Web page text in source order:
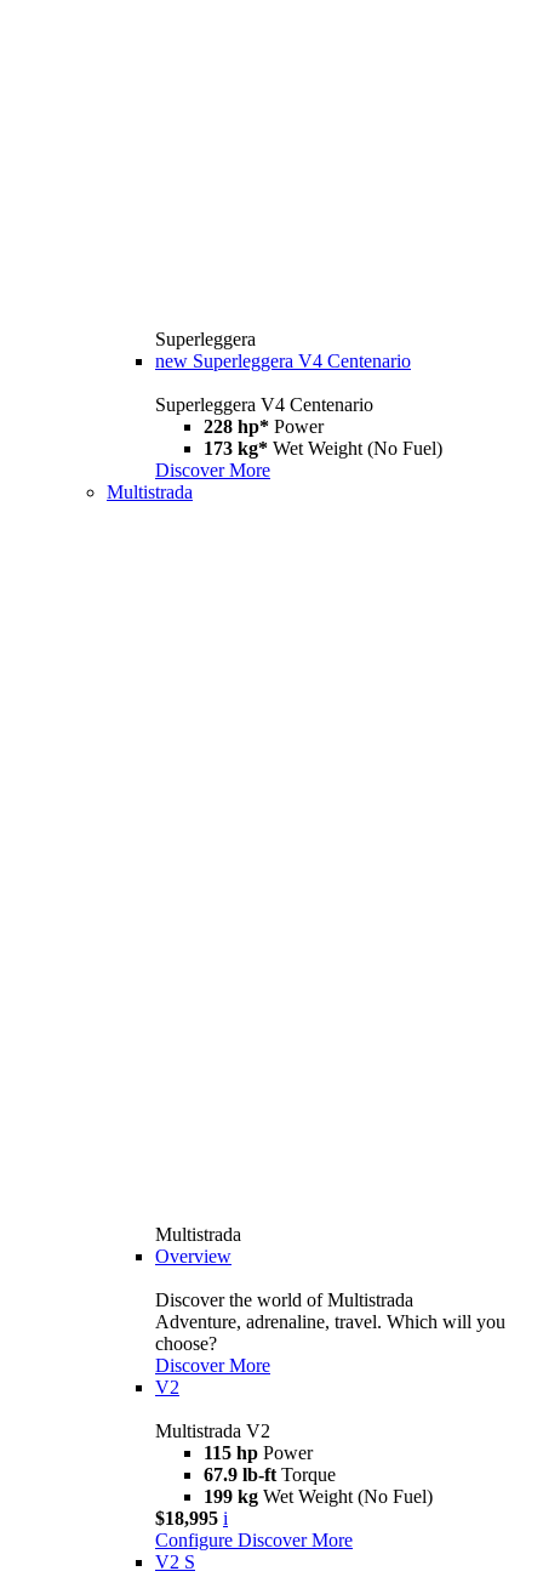
Superleggera
new Superleggera V4 Centenario
Superleggera V4 Centenario
228 hp* Power
173 kg* Wet Weight (No Fuel)
Discover More
Multistrada
Multistrada
Overview
Discover the world of Multistrada
Adventure, adrenaline, travel. Which will you
choose?
Discover More
V2
Multistrada V2
115 hp Power
67.9 lb-ft Torque
199 kg Wet Weight (No Fuel)
$18,995 i
Configure Discover More
V2 S